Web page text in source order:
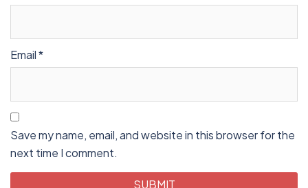
Email*
Save my name, email, and website in this browser for the
next time I comment.